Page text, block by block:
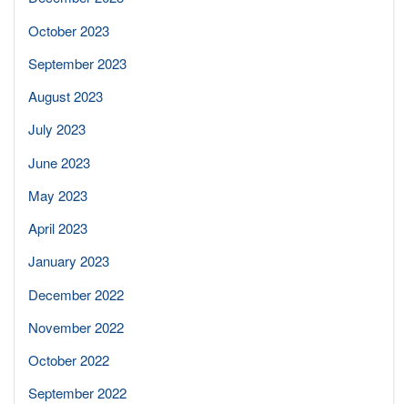
October 2023
September 2023
August 2023
July 2023
June 2023
May 2023
April 2023
January 2023
December 2022
November 2022
October 2022
September 2022